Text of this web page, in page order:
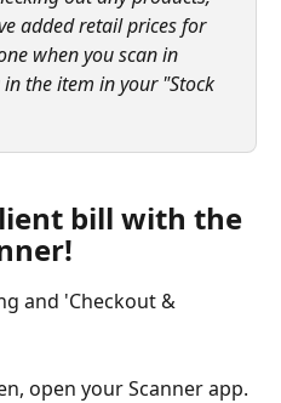
added retail prices for
when you scan in
the item in your "Stock
bill with the
and 'Checkout &
open your Scanner app.